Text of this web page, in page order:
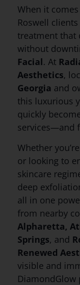
When it
Roswell
treatment that
without
Facial. At
Aesthetics,
Georgia and
this luxurious
quickly
services—and
Whether
or looking to
skincare
deep
all in one
from nearby
Alpharetta,
Springs, and
Renewed
visible and
DiamondGlow